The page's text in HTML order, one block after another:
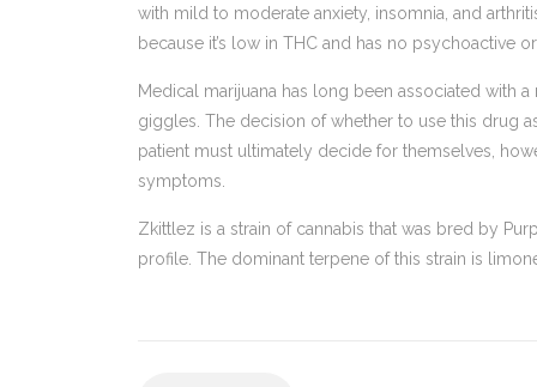
with mild to moderate anxiety, insomnia, and
because it’s low in THC and has no psychoactive
Medical marijuana has long been associated with
giggles. The decision of whether to use this drug
patient must ultimately decide for themselves,
symptoms.
Zkittlez is a strain of cannabis that was bred by
profile. The dominant terpene of this strain is